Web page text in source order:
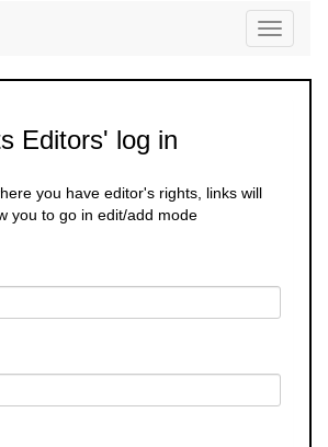
Toggle
Editors' log in
you have editor's rights, links will
you to go in edit/add mode